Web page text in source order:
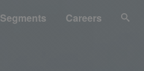
Segments Careers